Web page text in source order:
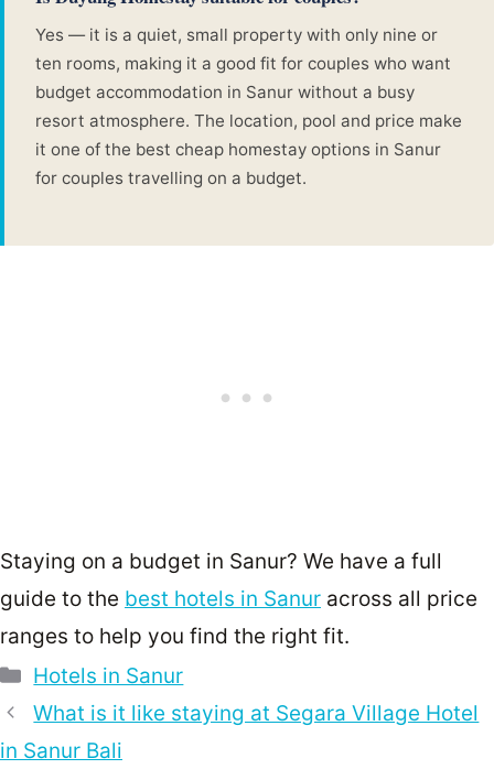
Yes — it is a quiet, small property with only nine or
ten rooms, making it a good fit for couples who want
budget accommodation in Sanur without a busy
resort atmosphere. The location, pool and price make
it one of the best cheap homestay options in Sanur
for couples travelling on a budget.
Staying on a budget in Sanur? We have a full
guide to the best hotels in Sanur across all price
ranges to help you find the right fit.
Categories
Hotels in Sanur
What is it like staying at Segara Village Hotel
in Sanur Bali